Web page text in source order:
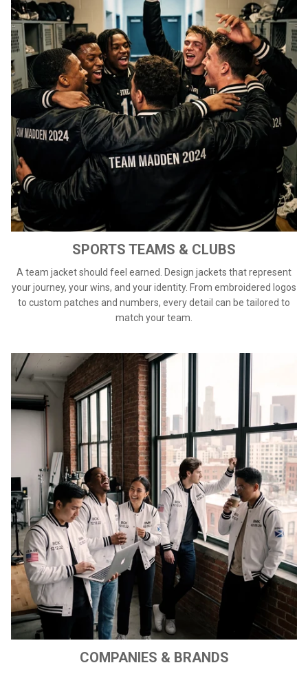
SPORTS TEAMS & CLUBS
A team jacket should feel earned. Design jackets that represent
your journey, your wins, and your identity. From embroidered logos
to custom patches and numbers, every detail can be tailored to
match your team.
COMPANIES & BRANDS